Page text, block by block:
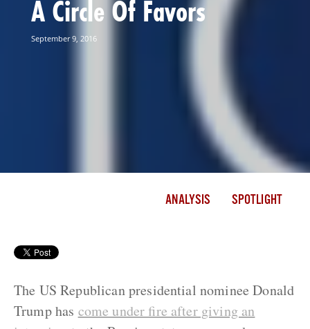
A Circle Of Favors
September 9, 2016
ANALYSIS SPOTLIGHT
The US Republican presidential nominee Donald
Trump has come under fire after giving an